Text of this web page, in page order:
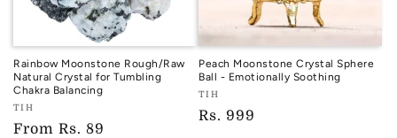
Rainbow Moonstone Rough/Raw
Natural Crystal for Tumbling
Chakra Balancing
Vendor:
TIH
TIH
Regular
From Rs. 89
Peach Moonstone Crystal Sphere
Ball - Emotionally Soothing
Vendor:
TIH
TIH
Regular
Rs. 999